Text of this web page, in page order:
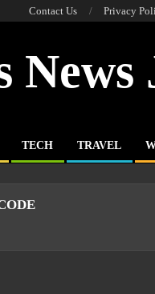
Contact Us Privacy
TECH TRAVEL